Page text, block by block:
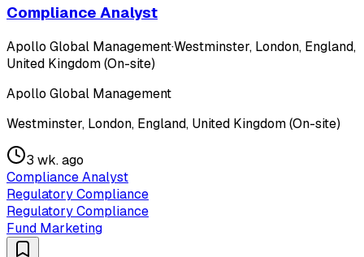
Compliance Analyst
Apollo Global Management·Westminster, London, England,
United Kingdom (On-site)
Apollo Global Management
Westminster, London, England, United Kingdom (On-site)
3 wk. ago
Compliance Analyst
Regulatory Compliance
Regulatory Compliance
Fund Marketing